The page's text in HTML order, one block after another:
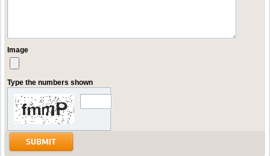
Image
Type the numbers shown